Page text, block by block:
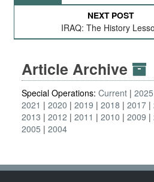
NEXT POST
IRAQ: The History
Article Archive
Special Operations: Current 2025
2021
2020 2019 2018 2017
2013
2012 2011 2010 2009
2005
2004